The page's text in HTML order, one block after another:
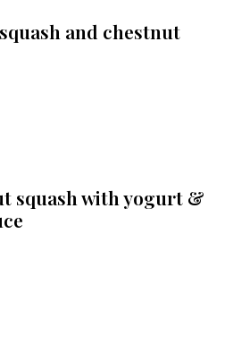
and chestnut
squash with yogurt &